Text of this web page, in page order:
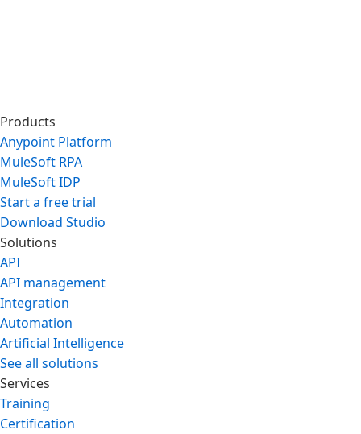
Products
Anypoint Platform
MuleSoft RPA
MuleSoft IDP
Start a free trial
Download Studio
Solutions
API
API management
Integration
Automation
Artificial Intelligence
See all solutions
Services
Training
Certification